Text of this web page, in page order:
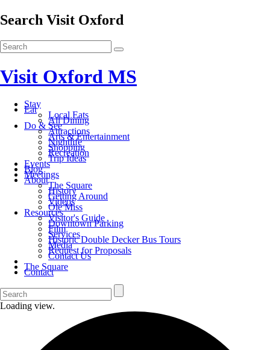
Search Visit Oxford
Visit Oxford MS
Stay
Eat
Local Eats
All Dining
Do & See
Attractions
Arts & Entertainment
Nightlife
Shopping
Recreation
Trip Ideas
Events
Blog
Meetings
About
The Square
History
Getting Around
Videos
Ole Miss
Resources
Visitor's Guide
Downtown Parking
Film
Services
Historic Double Decker Bus Tours
Media
Request for Proposals
Contact Us
The Square
Contact
Loading view.